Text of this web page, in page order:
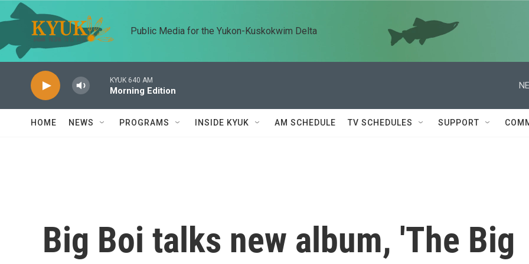
Skip to main content
Public Media for the Yukon-Kuskokwim Delta
KYUK 640 AM
Morning Edition
HOME NEWS PROGRAMS INSIDE KYUK AM SCHEDULE TV SCHEDULES SUPPORT
Big Boi talks new album, 'The Big